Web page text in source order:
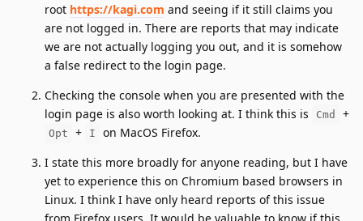
root https://kagi.com and seeing if it still claims you
are not logged in. There are reports that may indicate
we are not actually logging you out, and it is somehow
a false redirect to the login page.
Checking the console when you are presented with the
login page is also worth looking at. I think this is
Cmd +
Opt + I
on MacOS Firefox.
I state this more broadly for anyone reading, but I have
yet to experience this on Chromium based browsers in
Linux. I think I have only heard reports of this issue